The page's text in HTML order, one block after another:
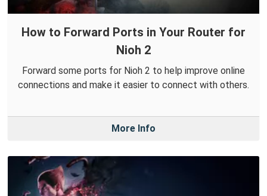
How to Forward Ports in Your Router for
Nioh 2
Forward some ports for Nioh 2 to help improve online
connections and make it easier to connect with others.
More Info